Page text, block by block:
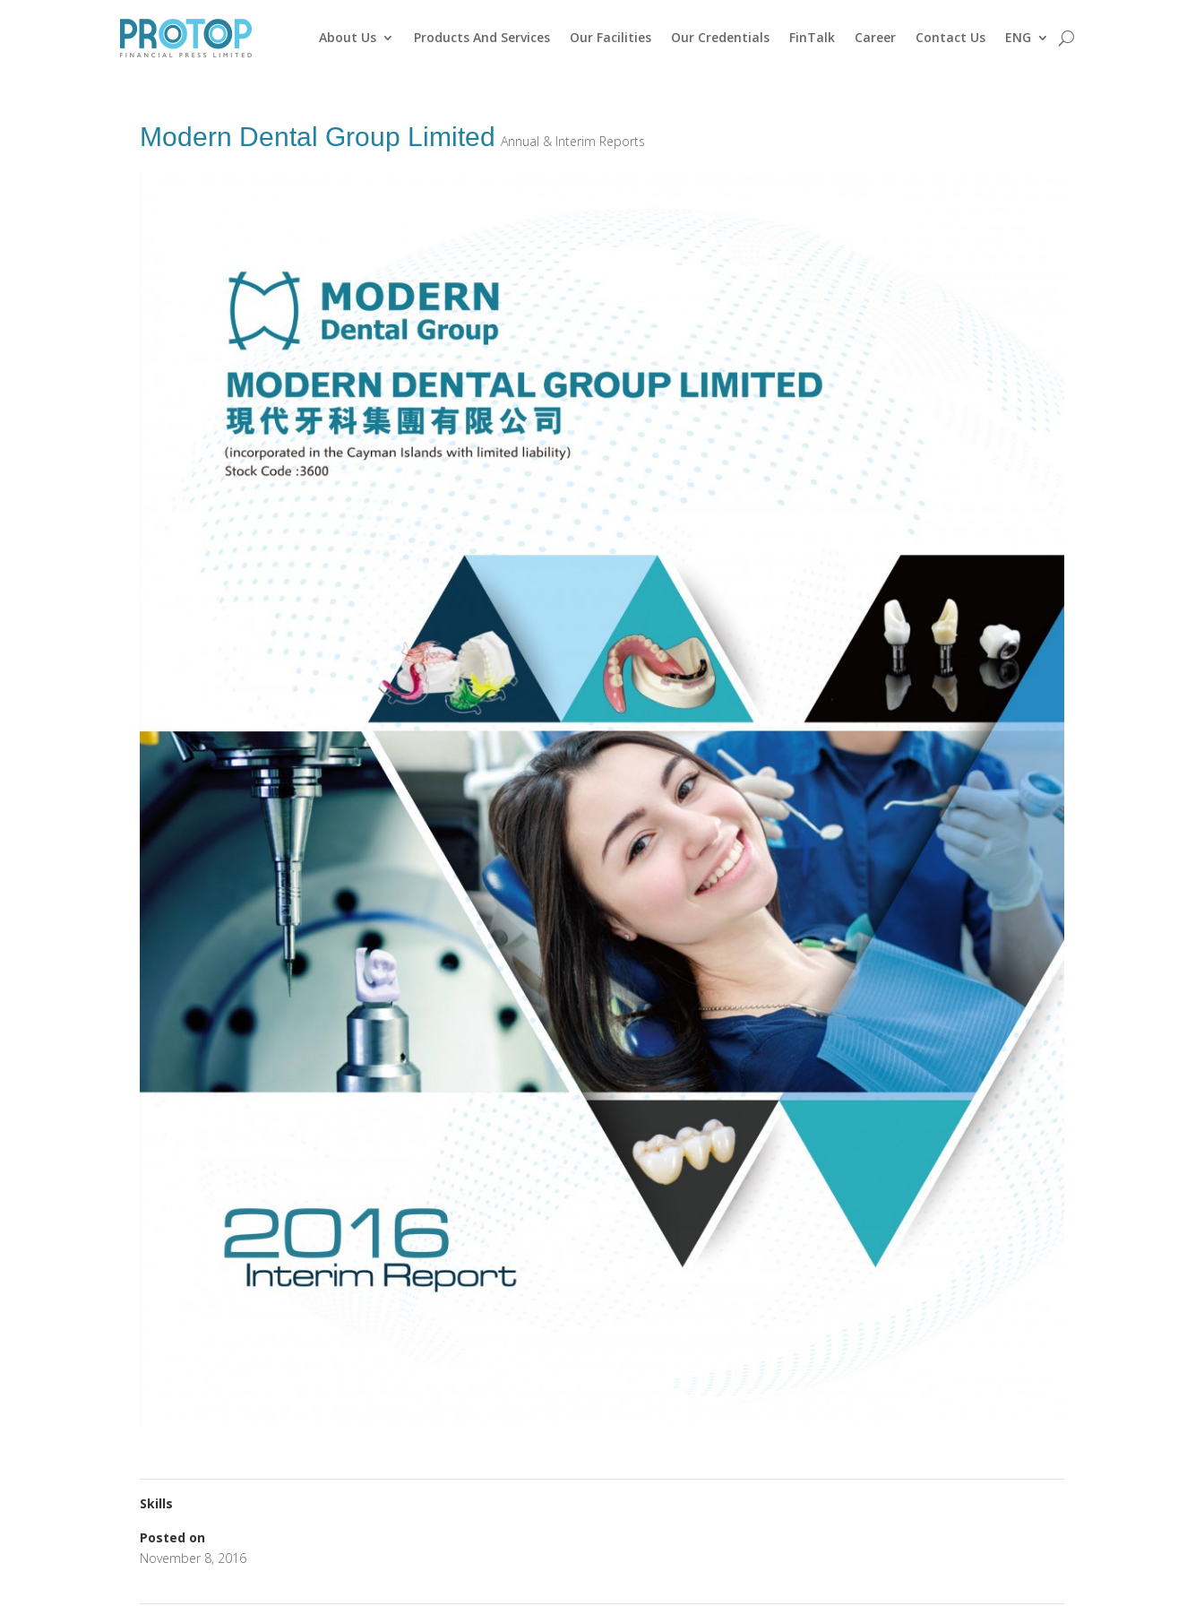
About Us Products And Services Our Facilities Our Credentials FinTalk Career Contact Us ENG
Modern Dental Group Limited Annual & Interim Reports
Skills
Posted on
November 8, 2016